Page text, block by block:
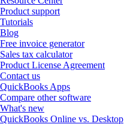
Product support
Tutorials
Blog
Free invoice generator
Sales tax calculator
Product License Agreement
Contact us
QuickBooks Apps
Compare other software
What's new
QuickBooks Online vs. Desktop